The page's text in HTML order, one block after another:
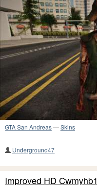
GTA San Andreas—Skins
Underground47
Improved HD Cwmyhb1